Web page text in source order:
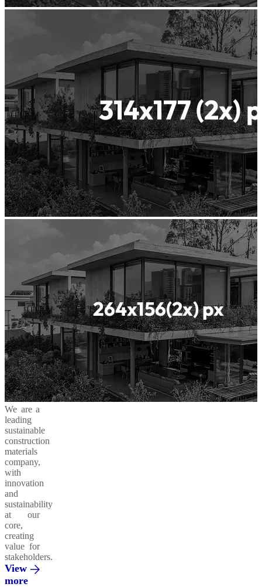
We are a
leading
sustainable
construction
materials
company,
with
innovation
and
sustainability
at our
core,
creating
value for
stakeholders.
View
more